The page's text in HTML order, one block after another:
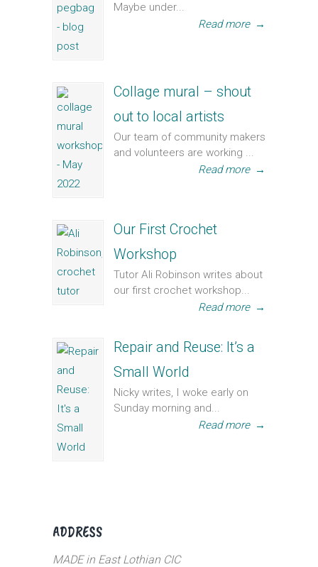
Maybe under...
Read more →
Collage mural – shout
out to local artists
Our team of community makers
and volunteers are working ...
Read more →
Our First Crochet
Workshop
Tutor Ali Robinson writes about
our first crochet workshop...
Read more →
Repair and Reuse: It’s a
Small World
Nicky writes, I woke early on
Sunday morning and...
Read more →
ADDRESS
MADE in East Lothian CIC